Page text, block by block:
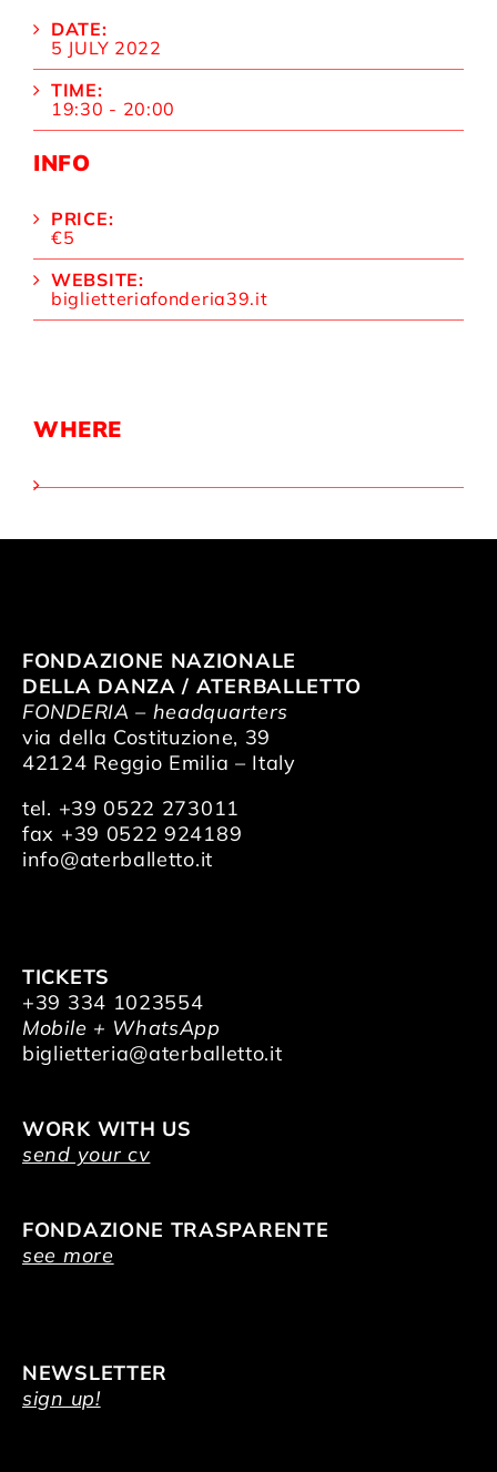
DATE:
5 JULY 2022
TIME:
19:30 - 20:00
INFO
PRICE:
€5
WEBSITE:
biglietteriafonderia39.it
WHERE
FONDAZIONE NAZIONALE
DELLA DANZA / ATERBALLETTO
FONDERIA – headquarters
via della Costituzione, 39
42124 Reggio Emilia – Italy
tel. +39 0522 273011
fax +39 0522 924189
info@aterballetto.it
TICKETS
+39 334 1023554
Mobile + WhatsApp
biglietteria@aterballetto.it
WORK WITH US
send your cv
FONDAZIONE TRASPARENTE
see more
NEWSLETTER
sign up!